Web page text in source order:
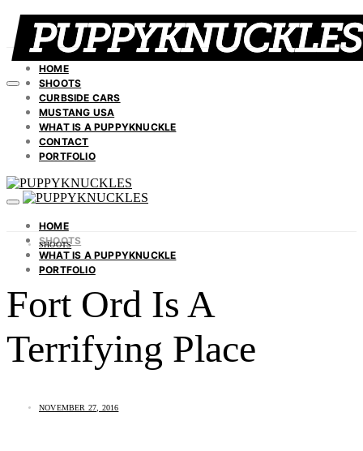
HOME
SHOOTS
CURBSIDE CARS
MUSTANG USA
WHAT IS A PUPPYKNUCKLE
CONTACT
PORTFOLIO
HOME
SHOOTS
WHAT IS A PUPPYKNUCKLE
PORTFOLIO
SHOOTS
Fort Ord Is A
Terrifying Place
NOVEMBER 27, 2016